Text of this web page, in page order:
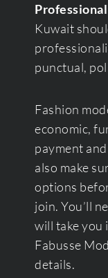
Kuwait
punctual,
Fashion
economic,
payment
also make
options
join. You’ll
will take you
Fabusse
details.